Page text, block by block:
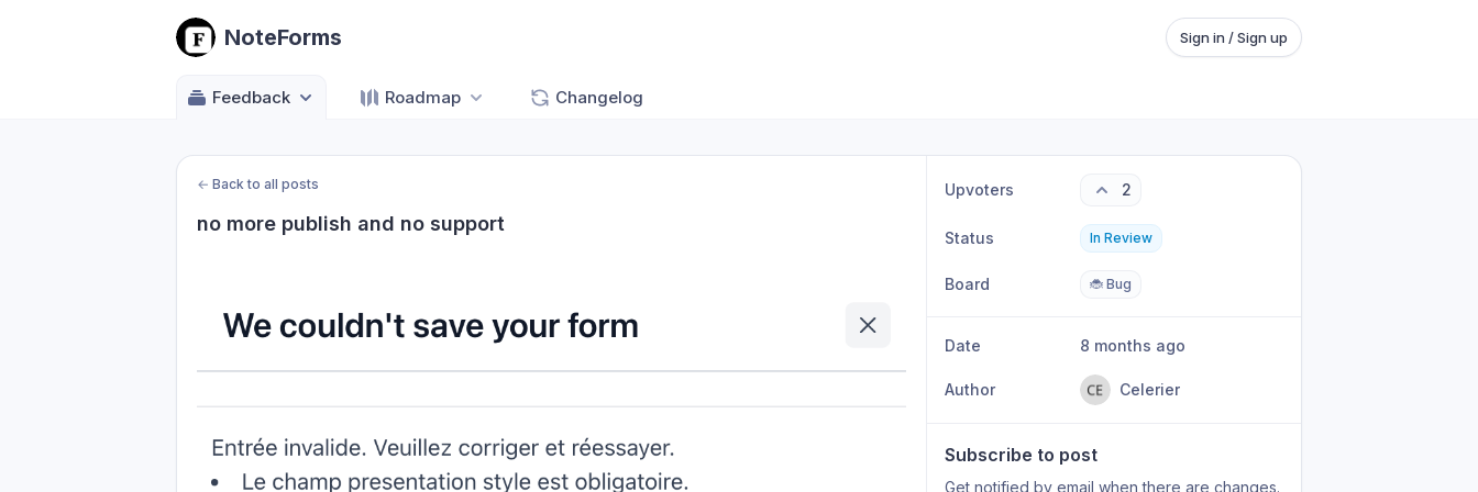
NoteForms Sign in / Sign up
Feedback Roadmap Changelog
← Back to all posts
no more publish and no support
Upvoters 2
Status In Review
Board 🐞 Bug
Date 8 months ago
Author Celerier
Subscribe to post
Get notified by email when there are changes.